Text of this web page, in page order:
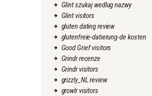
Glint szukaj wedlug nazwy
Glint visitors
gluten dating review
glutenfreie-datierung-de kosten
Good Grief visitors
Grindr recenze
Grindr visitors
grizzly_NL review
growlr visitors